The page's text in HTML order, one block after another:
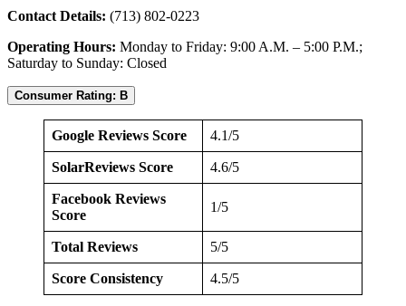
Contact Details: (713) 802-0223
Operating Hours: Monday to Friday: 9:00 A.M. – 5:00 P.M.;
Saturday to Sunday: Closed
Consumer Rating: B
Google Reviews Score 4.1/5
SolarReviews Score 4.6/5
Facebook Reviews
Score
1/5
Total Reviews 5/5
Score Consistency 4.5/5